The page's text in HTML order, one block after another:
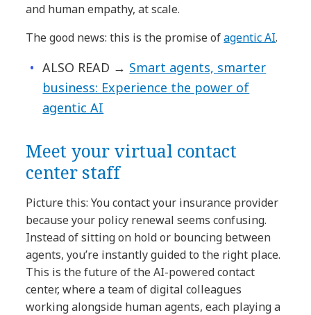
and human empathy, at scale.
The good news: this is the promise ofagentic AI.
ALSO READ → Smart agents, smarter
business: Experience the power of
agentic AI
Meet your virtual contact
center staff
Picture this: You contact your insurance provider
because your policy renewal seems confusing.
Instead of sitting on hold or bouncing between
agents, you’re instantly guided to the right place.
This is the future of the AI-powered contact
center, where a team of digital colleagues
working alongside human agents, each playing a